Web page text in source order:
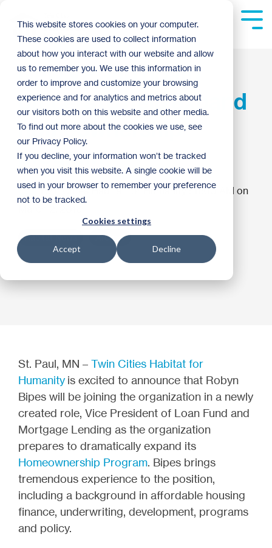
This website stores cookies on your computer.
These cookies are used to collect information
about how you interact with our website and allow
us to remember you. We use this information in
order to improve and customize your browsing
experience and for analytics and metrics about
our visitors both on this website and other media.
To find out more about the cookies we use, see
our Privacy Policy.
If you decline, your information won’t be tracked
when you visit this website. A single cookie will be
used in your browser to remember your preference
not to be tracked.
Cookies settings
Accept Decline
main
content.
New VP and board
officers to help expand
homeownership
program
Twin Cities Habitat for Humanity:11:00 AM on
Habitat News Archive
St. Paul, MN – Twin Cities Habitat for
Humanity is excited to announce that Robyn
Bipes will be joining the organization in a newly
created role, Vice President of Loan Fund and
Mortgage Lending as the organization
prepares to dramatically expand its
Homeownership Program. Bipes brings
tremendous experience to the position,
including a background in affordable housing
finance, underwriting, development, programs
and policy.